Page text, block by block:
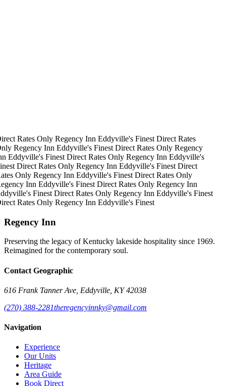
Rates OnlyRegency InnEddyville's FinestDirect Rates
Regency InnEddyville's FinestDirect Rates OnlyRegency
Eddyville's FinestDirect Rates OnlyRegency InnEddyville's
Direct Rates OnlyRegency InnEddyville's FinestDirect
OnlyRegency InnEddyville's FinestDirect Rates Only
InnEddyville's FinestDirect Rates OnlyRegency Inn
FinestDirect Rates OnlyRegency InnEddyville's Finest
Rates OnlyRegency InnEddyville's Finest
Regency Inn
Preserving the legacy of Kentucky lakeside hospitality since 1969.
Reimagined for the contemporary soul.
Contact Geographic
616 Frank Tanner Ave, Eddyville, KY 42038
(270) 388-2281theregencyinnky@gmail.com
Navigation
Experience
Our Units
Heritage
Area Guide
Book Direct